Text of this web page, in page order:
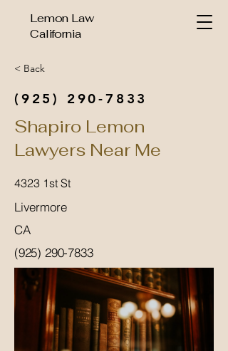
Lemon Law
California
< Back
(925) 290-7833
Shapiro Lemon
Lawyers Near Me
4323 1st St
Livermore
CA
(925) 290-7833